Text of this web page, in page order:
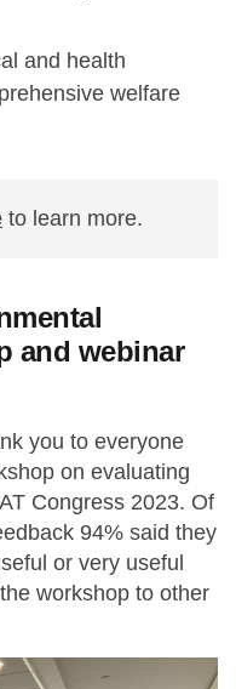
and health
welfare
to learn more.
and webinar
you to everyone
on evaluating
Congress 2023. Of
94% said they
or very useful
workshop to other